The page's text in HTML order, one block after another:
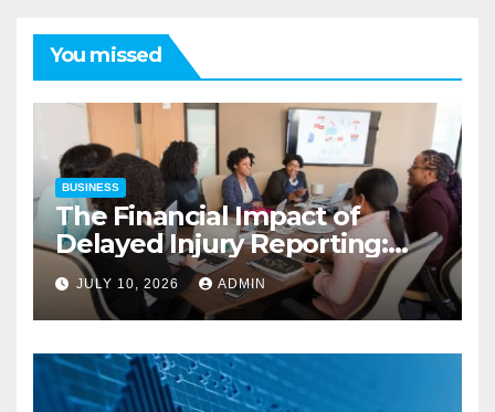
You missed
BUSINESS
The Financial Impact of
Delayed Injury Reporting:
Charles Spinelli on Reducing
Employers’ Workers’
Compensation Costs
JULY 10, 2026 ADMIN